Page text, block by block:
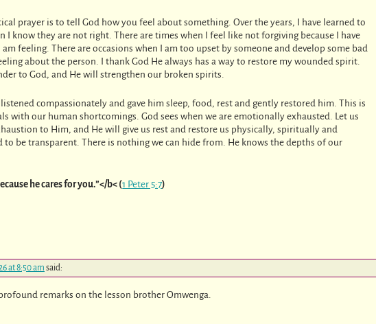
prayer is to tell God how you feel about something. Over the years, I have learned to
I know they are not right. There are times when I feel like not forgiving because I have
feeling. There are occasions when I am too upset by someone and develop some bad
about the person. I thank God He always has a way to restore my wounded spirit.
to God, and He will strengthen our broken spirits.
compassionately and gave him sleep, food, rest and gently restored him. This is
with our human shortcomings. God sees when we are emotionally exhausted. Let us
to Him, and He will give us rest and restore us physically, spiritually and
to be transparent. There is nothing we can hide from. He knows the depths of our
he cares for you.”</b< (1 Peter 5:7)
at 8:50 am said:
remarks on the lesson brother Omwenga.